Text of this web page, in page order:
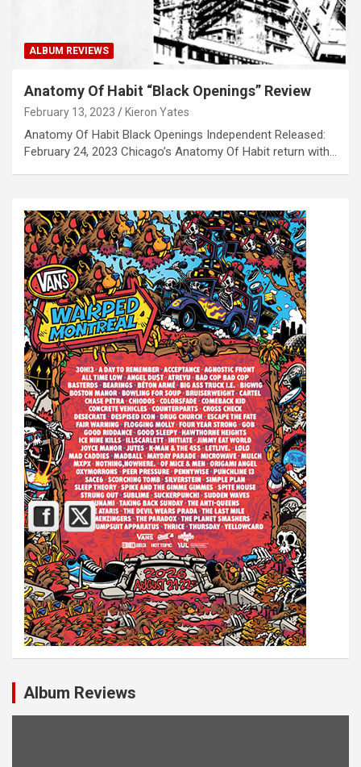
ALBUM REVIEWS
Anatomy Of Habit “Black Openings” Review
February 13, 2023 Kieron Yates
Anatomy Of Habit Black Openings Independent Released:
February 24, 2023 Chicago’s Anatomy Of Habit return with…
Album Reviews